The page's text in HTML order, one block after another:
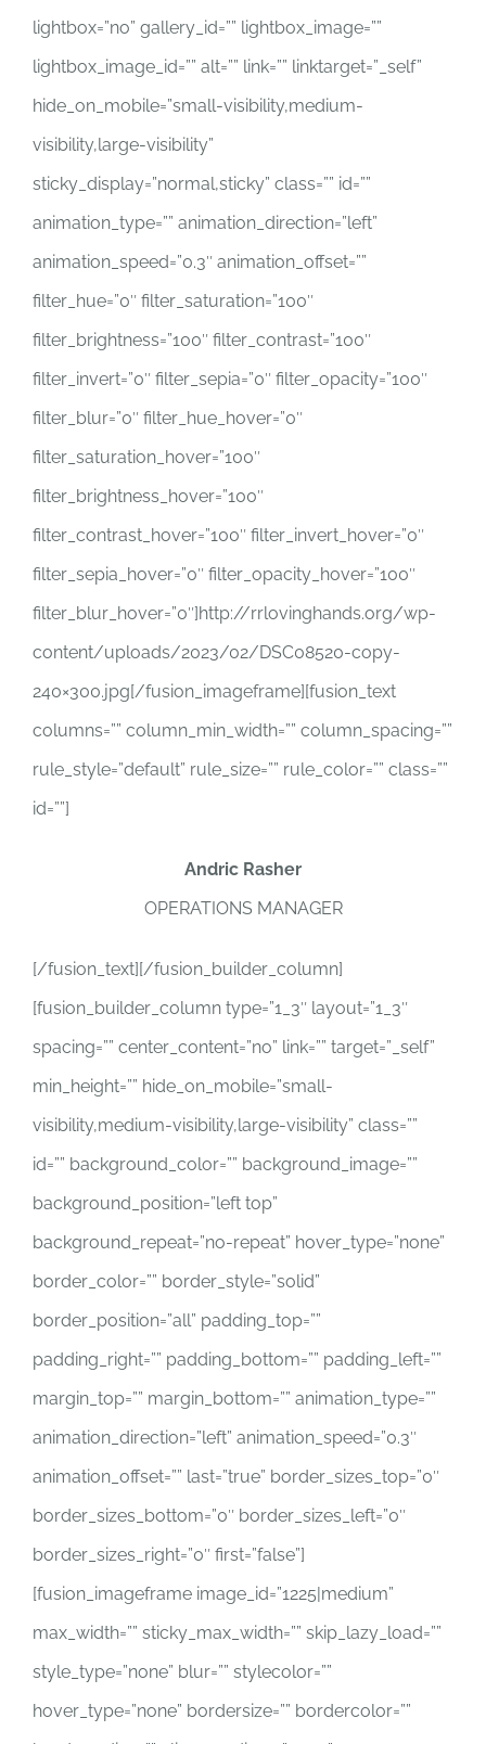
lightbox=”no” gallery_id=”” lightbox_image=””
lightbox_image_id=”” alt=”” link=”” linktarget=”_self”
hide_on_mobile=”small-visibility,medium-
visibility,large-visibility”
sticky_display=”normal,sticky” class=”” id=””
animation_type=”” animation_direction=”left”
animation_speed=”0.3″ animation_offset=””
filter_hue=”0″ filter_saturation=”100″
filter_brightness=”100″ filter_contrast=”100″
filter_invert=”0″ filter_sepia=”0″ filter_opacity=”100″
filter_blur=”0″ filter_hue_hover=”0″
filter_saturation_hover=”100″
filter_brightness_hover=”100″
filter_contrast_hover=”100″ filter_invert_hover=”0″
filter_sepia_hover=”0″ filter_opacity_hover=”100″
filter_blur_hover=”0″]http://rrlovinghands.org/wp-
content/uploads/2023/02/DSC08520-copy-
240×300.jpg[/fusion_imageframe][fusion_text
columns=”” column_min_width=”” column_spacing=””
rule_style=”default” rule_size=”” rule_color=”” class=””
id=””]
Andric Rasher
OPERATIONS MANAGER
[/fusion_text][/fusion_builder_column]
[fusion_builder_column type=”1_3″ layout=”1_3″
spacing=”” center_content=”no” link=”” target=”_self”
min_height=”” hide_on_mobile=”small-
visibility,medium-visibility,large-visibility” class=””
id=”” background_color=”” background_image=””
background_position=”left top”
background_repeat=”no-repeat” hover_type=”none”
border_color=”” border_style=”solid”
border_position=”all” padding_top=””
padding_right=”” padding_bottom=”” padding_left=””
margin_top=”” margin_bottom=”” animation_type=””
animation_direction=”left” animation_speed=”0.3″
animation_offset=”” last=”true” border_sizes_top=”0″
border_sizes_bottom=”0″ border_sizes_left=”0″
border_sizes_right=”0″ first=”false”]
[fusion_imageframe image_id=”1225|medium”
max_width=”” sticky_max_width=”” skip_lazy_load=””
style_type=”none” blur=”” stylecolor=””
hover_type=”none” bordersize=”” bordercolor=””